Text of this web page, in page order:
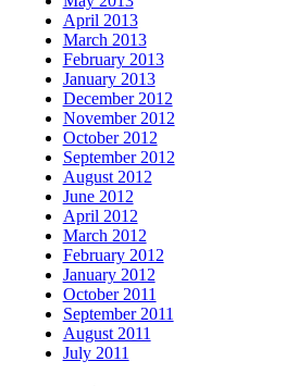
April 2013
March 2013
February 2013
January 2013
December 2012
November 2012
October 2012
September 2012
August 2012
June 2012
April 2012
March 2012
February 2012
January 2012
October 2011
September 2011
August 2011
July 2011